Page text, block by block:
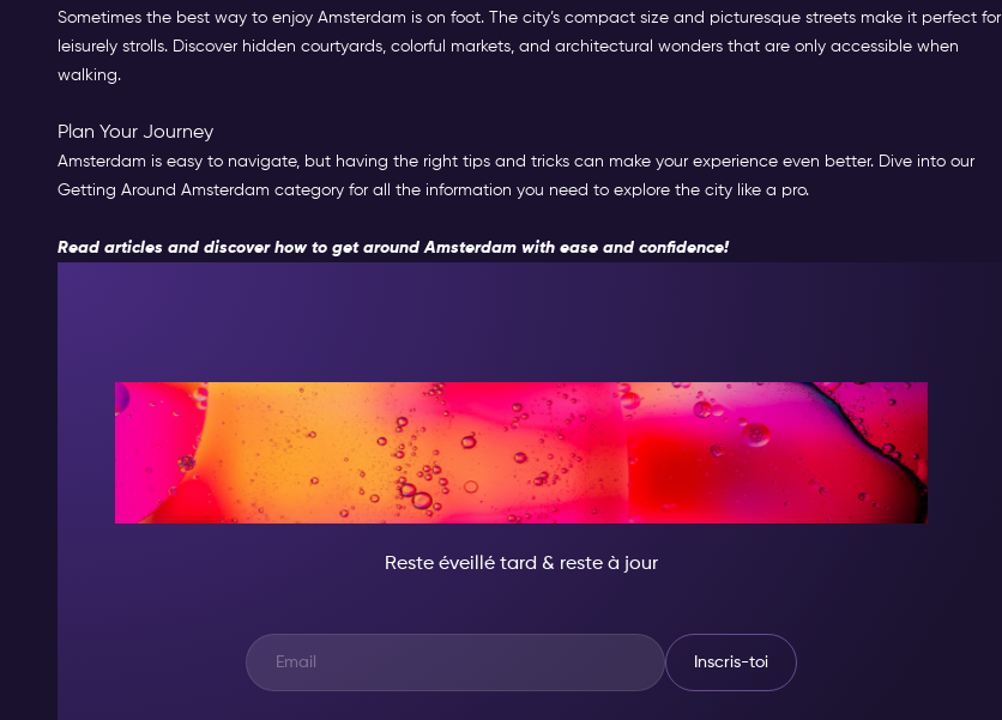
Sometimes the best way to enjoy Amsterdam is on foot. The city’s compact size and picturesque streets make it perfect for
leisurely strolls. Discover hidden courtyards, colorful markets, and architectural wonders that are only accessible when
walking.
Plan Your Journey
Amsterdam is easy to navigate, but having the right tips and tricks can make your experience even better. Dive into our
Getting Around Amsterdam category for all the information you need to explore the city like a pro.
Read articles and discover how to get around Amsterdam with ease and confidence!
CE SOIR, DEVIENS QUELQU'UN
D'INCROYABLE
Reste éveillé tard & reste à jour
Inscris-toi